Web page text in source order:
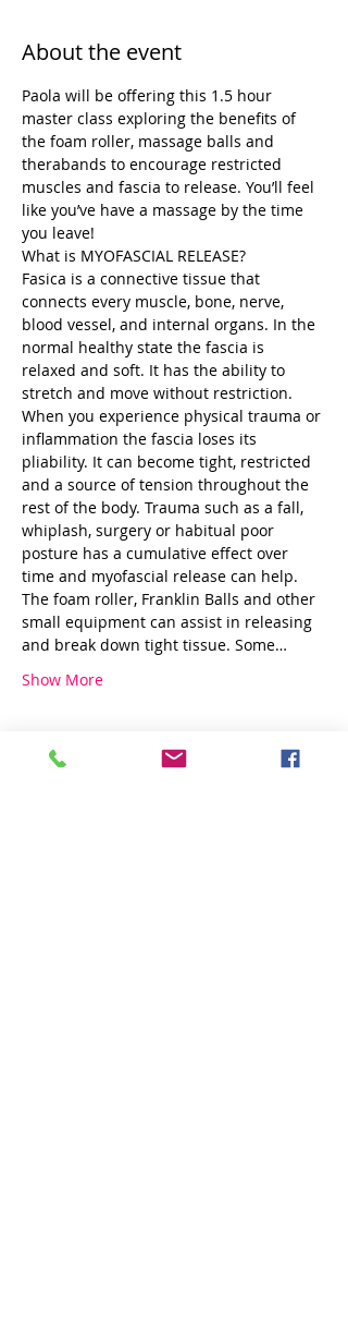
About the event
Paola will be offering this 1.5 hour
master class exploring the benefits of
the foam roller, massage balls and
therabands to encourage restricted
muscles and fascia to release. You’ll feel
like you’ve have a massage by the time
you leave!
What is MYOFASCIAL RELEASE?
Fasica is a connective tissue that
connects every muscle, bone, nerve,
blood vessel, and internal organs. In the
normal healthy state the fascia is
relaxed and soft. It has the ability to
stretch and move without restriction.
When you experience physical trauma or
inflammation the fascia loses its
pliability. It can become tight, restricted
and a source of tension throughout the
rest of the body. Trauma such as a fall,
whiplash, surgery or habitual poor
posture has a cumulative effect over
time and myofascial release can help.
The foam roller, Franklin Balls and other
small equipment can assist in releasing
and break down tight tissue. Some…
Show More